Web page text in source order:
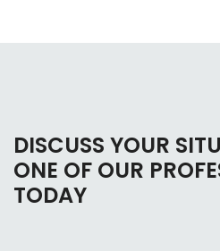
DISCUSS YOUR
ONE OF OUR
TODAY